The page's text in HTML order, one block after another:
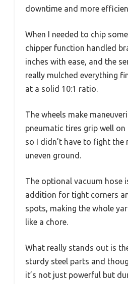
downtime and more
When I needed to chip
chipper function handled
inches with ease, and the
really mulched everything
at a solid 10:1 ratio.
The wheels make
pneumatic tires grip well on
so I didn’t have to fight the
uneven ground.
The optional vacuum hose
addition for tight corners
spots, making the whole
like a chore.
What really stands out is
sturdy steel parts and
it’s not just powerful but